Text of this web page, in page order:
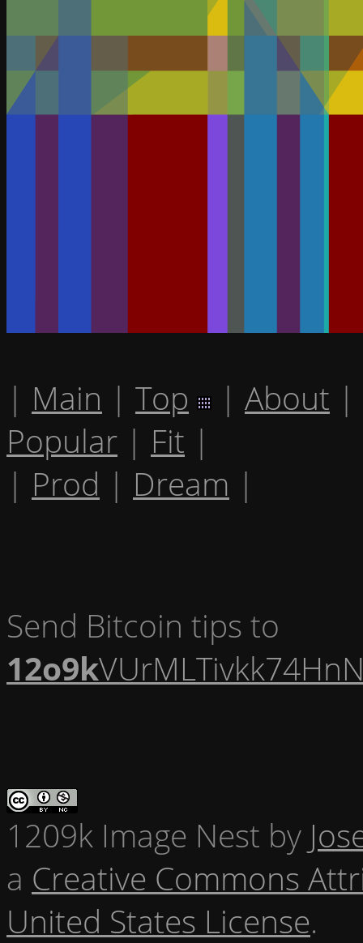
| Main | Top | About |
Popular | Fit |
| Prod | Dream |
Send Bitcoin tips to
12o9k
1209k Image Nest by
a Creative Commons
United States License.